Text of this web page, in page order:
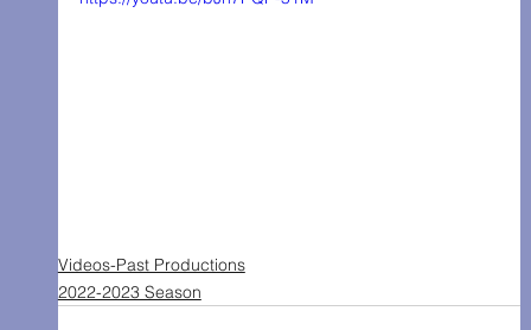
Videos-Past Productions
2022-2023 Season